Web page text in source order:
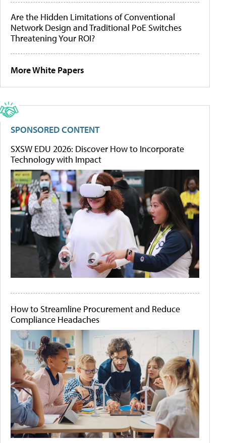
Are the Hidden Limitations of Conventional
Network Design and Traditional PoE Switches
Threatening Your ROI?
More White Papers
SPONSORED CONTENT
SXSW EDU 2026: Discover How to Incorporate
Technology with Impact
How to Streamline Procurement and Reduce
Compliance Headaches